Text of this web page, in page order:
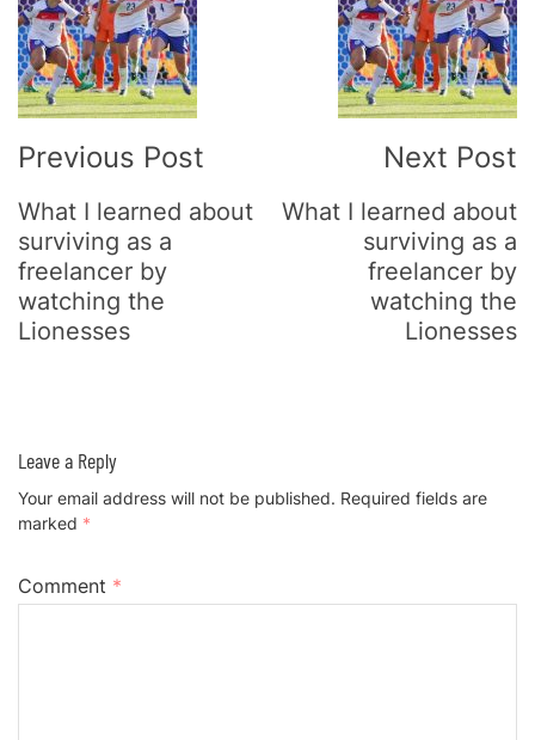
Navigation
Previous Post
What I learned about
surviving as a
freelancer by
watching the
Lionesses
Next Post
What I learned about
surviving as a
freelancer by
watching the
Lionesses
Leave a Reply
Your email address will not be published. Required fields are
marked *
Comment *